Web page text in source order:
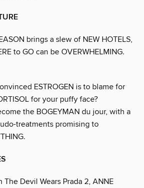
brings a slew of NEW HOTELS,
to GO can be OVERWHELMING.
ESTROGEN is to blame for
for your puffy face?
the BOGEYMAN du jour, with a
treatments promising to
The Devil Wears Prada 2, ANNE